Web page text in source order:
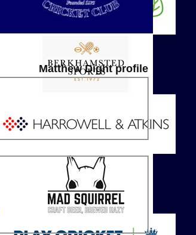
Matthew Dight profile